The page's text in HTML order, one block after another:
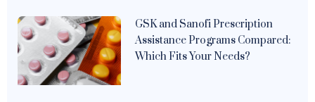
GSK and Sanofi Prescription
Assistance Programs Compared:
Which Fits Your Needs?